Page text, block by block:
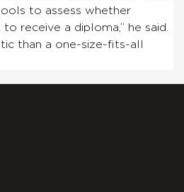
to assess whether
receive a diploma,” he said.
than a one-size-fits-all